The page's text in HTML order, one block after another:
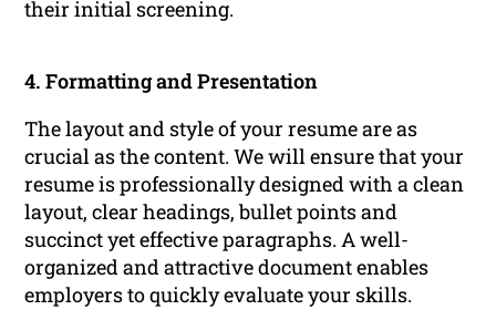
their initial screening.
4. Formatting and Presentation
The layout and style of your resume are as
crucial as the content. We will ensure that your
resume is professionally designed with a clean
layout, clear headings, bullet points and
succinct yet effective paragraphs. A well-
organized and attractive document enables
employers to quickly evaluate your skills.